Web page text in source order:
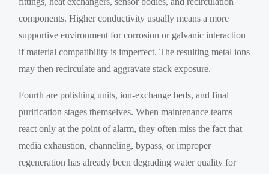
components. Higher conductivity usually means a more
supportive environment for corrosion or galvanic interaction
if material compatibility is imperfect. The resulting metal ions
may then recirculate and aggravate stack exposure.
Fourth are polishing units, ion-exchange beds, and final
purification stages themselves. When maintenance teams
react only at the point of alarm, they often miss the fact that
media exhaustion, channeling, bypass, or improper
regeneration has already been degrading water quality for